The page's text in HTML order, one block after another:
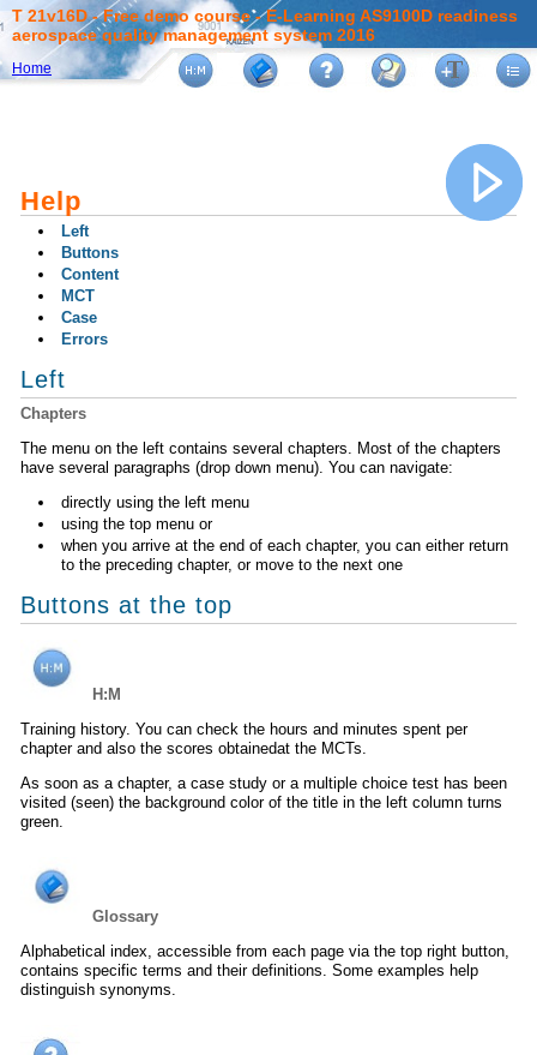
Home
T 21v16D - Free demo course - E-Learning AS9100D readiness
aerospace quality management system 2016
Help
Left
Buttons
Content
MCT
Case
Errors
Left
Chapters
The menu on the left contains several chapters. Most of the chapters
have several paragraphs (drop down menu). You can navigate:
directly using the left menu
using the top menu or
when you arrive at the end of each chapter, you can either return
to the preceding chapter, or move to the next one
Buttons at the top
H:M
Training history. You can check the hours and minutes spent per
chapter and also the scores obtainedat the MCTs.
As soon as a chapter, a case study or a multiple choice test has been
visited (seen) the background color of the title in the left column turns
green.
Glossary
Alphabetical index, accessible from each page via the top right button,
contains specific terms and their definitions. Some examples help
distinguish synonyms.